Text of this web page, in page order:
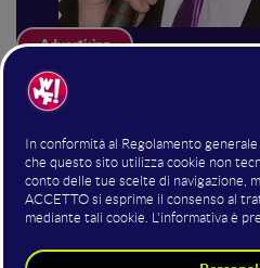
Advertising
Davide Mascetti
Web Marketing Consultant